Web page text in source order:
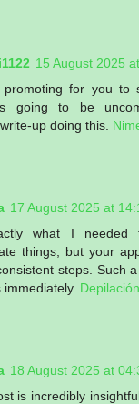
15 August 2025
for you to
going to be
up doing this.
17 August 2025 at
what I needed
things, but your
steps. Such
Depilación
18 August 2025 at
is incredibly